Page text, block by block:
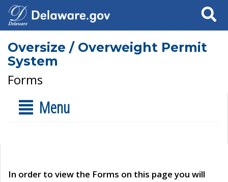
Search
Oversize / Overweight Permit
System
Forms
Menu
In order to view the Forms on this page you will